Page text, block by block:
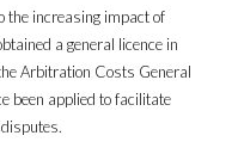
the increasing impact of
a general licence in
Arbitration Costs General
been applied to facilitate